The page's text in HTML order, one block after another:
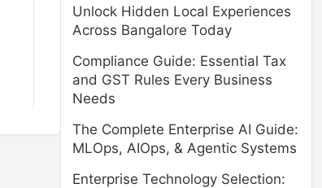
Unlock Hidden Local Experiences
Across Bangalore Today
Compliance Guide: Essential Tax
and GST Rules Every Business
Needs
The Complete Enterprise AI Guide:
MLOps, AIOps, & Agentic Systems
Enterprise Technology Selection: